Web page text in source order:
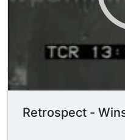
Retrospect -